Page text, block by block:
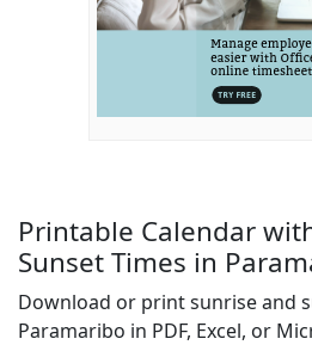
Printable Calendar
Sunset Times in
Download or print sunrise and
Paramaribo in PDF, Excel, or